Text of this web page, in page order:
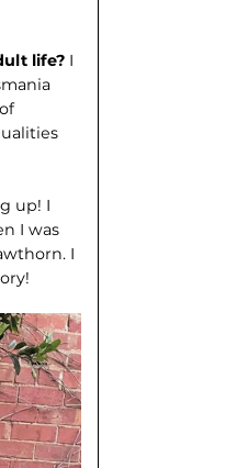
life? I
up! I
I was
I